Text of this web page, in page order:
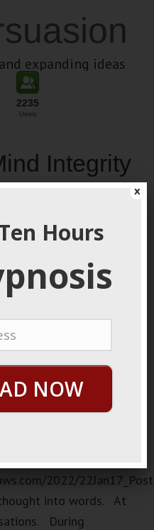
expanding ideas
2235
Users
Integrity
January 17,
2022/
into words. At
During
Hours
NOW
x